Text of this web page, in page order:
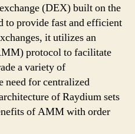
(DEX) built on the
to provide fast and efficient
it utilizes an
protocol to facilitate
a variety of
need for centralized
of Raydium sets
of AMM with order